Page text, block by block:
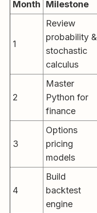
Month Milestone
1
Review
probability &
stochastic
calculus
2
Master
Python for
finance
3
Options
pricing
models
4
Build
backtest
engine